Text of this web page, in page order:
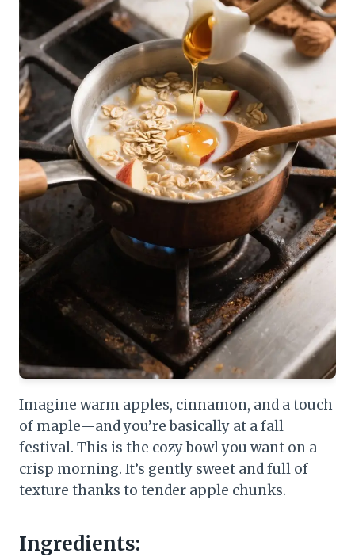
Imagine warm apples, cinnamon, and a touch
of maple—and you’re basically at a fall
festival. This is the cozy bowl you want on a
crisp morning. It’s gently sweet and full of
texture thanks to tender apple chunks.
Ingredients: